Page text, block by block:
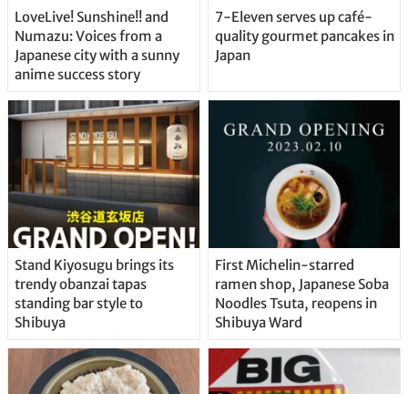
LoveLive! Sunshine!! and
Numazu: Voices from a
Japanese city with a sunny
anime success story
7-Eleven serves up café-
quality gourmet pancakes in
Japan
Stand Kiyosugu brings its
trendy obanzai tapas
standing bar style to
Shibuya
First Michelin-starred
ramen shop, Japanese Soba
Noodles Tsuta, reopens in
Shibuya Ward